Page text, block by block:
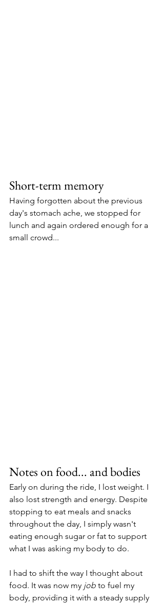
Short-term memory
Having forgotten about the previous
day's stomach ache, we stopped for
lunch and again ordered enough for a
small crowd...
Notes on food... and bodies
Early on during the ride, I lost weight. I
also lost strength and energy. Despite
stopping to eat meals and snacks
throughout the day, I simply wasn't
eating enough sugar or fat to support
what I was asking my body to do.
I had to shift the way I thought about
food. It was now my job to fuel my
body, providing it with a steady supply